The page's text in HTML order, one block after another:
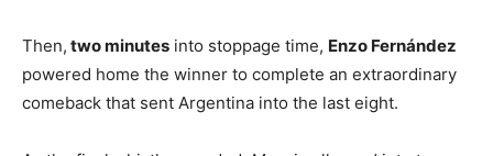
Then, two minutes into stoppage time, Enzo Fernández
powered home the winner to complete an extraordinary
comeback that sent Argentina into the last eight.